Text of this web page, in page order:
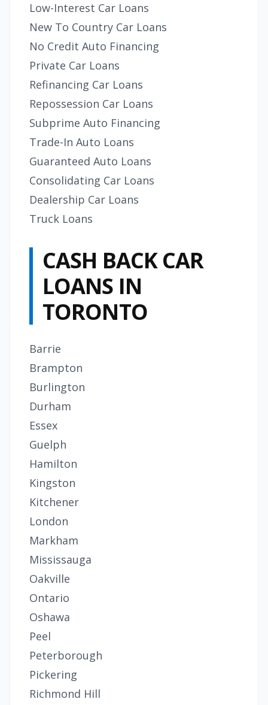
Low-Interest Car Loans
New To Country Car Loans
No Credit Auto Financing
Private Car Loans
Refinancing Car Loans
Repossession Car Loans
Subprime Auto Financing
Trade-In Auto Loans
Guaranteed Auto Loans
Consolidating Car Loans
Dealership Car Loans
Truck Loans
CASH BACK CAR
LOANS IN
TORONTO
Barrie
Brampton
Burlington
Durham
Essex
Guelph
Hamilton
Kingston
Kitchener
London
Markham
Mississauga
Oakville
Ontario
Oshawa
Peel
Peterborough
Pickering
Richmond Hill